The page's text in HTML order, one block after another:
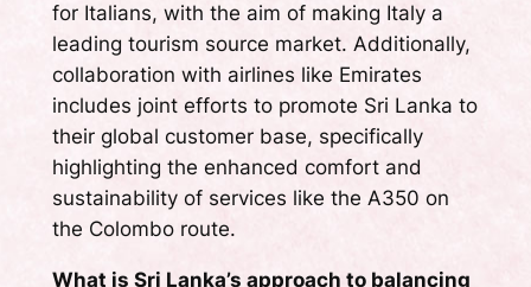
for Italians, with the aim of making Italy a
leading tourism source market. Additionally,
collaboration with airlines like Emirates
includes joint efforts to promote Sri Lanka to
their global customer base, specifically
highlighting the enhanced comfort and
sustainability of services like the A350 on
the Colombo route.
What is Sri Lanka’s approach to balancing